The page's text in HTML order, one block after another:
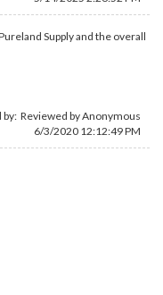
Supply and the overall
by: Reviewed by Anonymous
6/3/2020 12:12:49 PM